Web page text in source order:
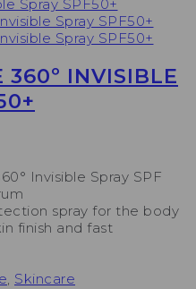
360º INVISIBLE
Invisible Spray SPF
spray for the body
finish and fast
, Skincare